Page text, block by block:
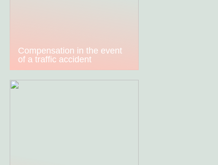
Compensation in the event
of a traffic accident